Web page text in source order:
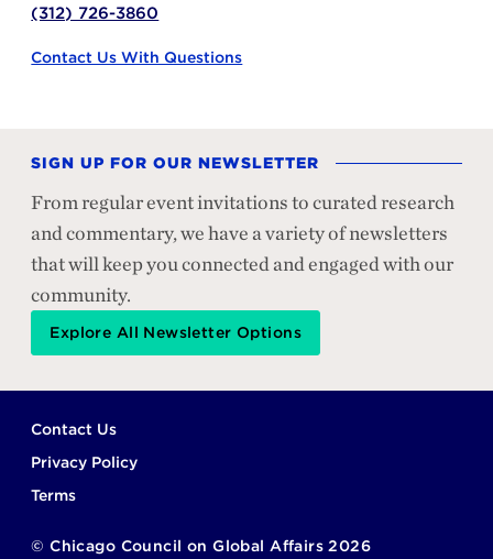
(312) 726-3860
Contact Us With Questions
SIGN UP FOR OUR NEWSLETTER
From regular event invitations to curated research
and commentary, we have a variety of newsletters
that will keep you connected and engaged with our
community.
Explore All Newsletter Options
Footer
Contact Us
Privacy Policy
Terms
© Chicago Council on Global Affairs 2026